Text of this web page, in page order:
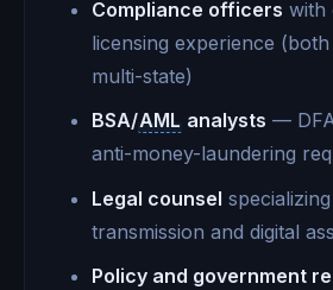
Compliance officers with
licensing experience (both
multi-state)
BSA/AML analysts —
anti-money-laundering
Legal counsel
transmission and digital
Policy and government